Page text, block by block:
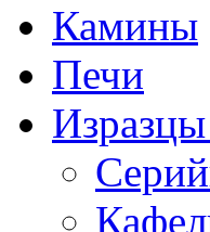
Камины
Печи